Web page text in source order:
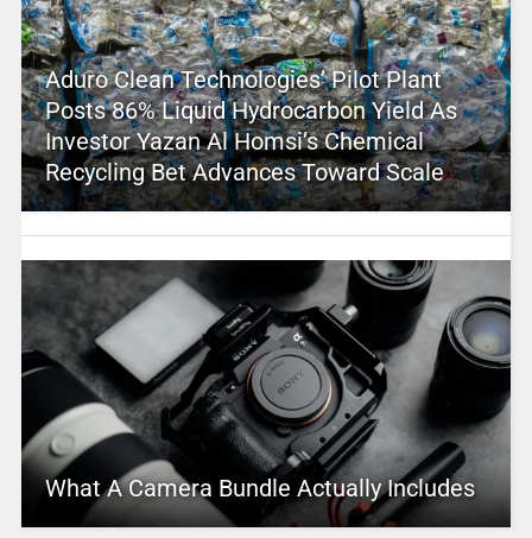
Aduro Clean Technologies’ Pilot Plant
Posts 86% Liquid Hydrocarbon Yield As
Investor Yazan Al Homsi’s Chemical
Recycling Bet Advances Toward Scale
What A Camera Bundle Actually Includes